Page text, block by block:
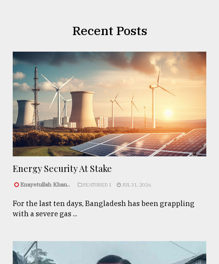
Recent Posts
Energy Security At Stake
Enayetullah Khan.. FEATURED 1 JUL 31, 2026
For the last ten days, Bangladesh has been grappling
with a severe gas ...